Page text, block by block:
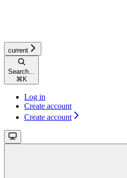
current
Search...
⌘K
Log in
Create account
Create account